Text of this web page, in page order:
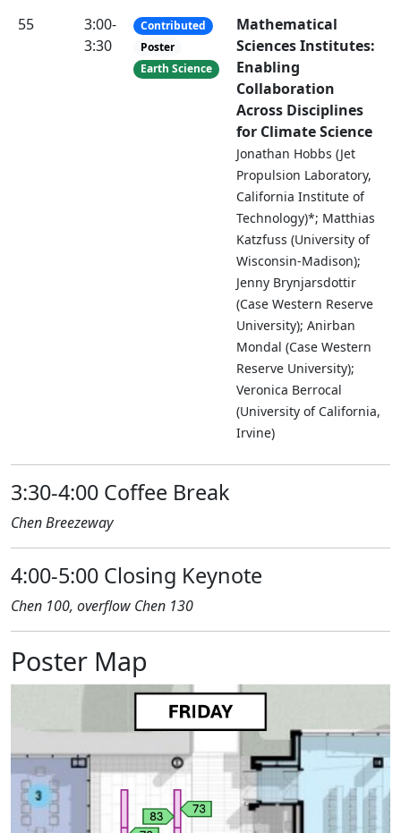
55
3:00-
3:30
Contributed
Poster
Earth Science
Mathematical
Sciences Institutes:
Enabling
Collaboration
Across Disciplines
for Climate Science
Jonathan Hobbs (Jet
Propulsion Laboratory,
California Institute of
Technology)*; Matthias
Katzfuss (University of
Wisconsin-Madison);
Jenny Brynjarsdottir
(Case Western Reserve
University); Anirban
Mondal (Case Western
Reserve University);
Veronica Berrocal
(University of California,
Irvine)
3:30-4:00 Coffee Break
Chen Breezeway
4:00-5:00 Closing Keynote
Chen 100, overflow Chen 130
Poster Map